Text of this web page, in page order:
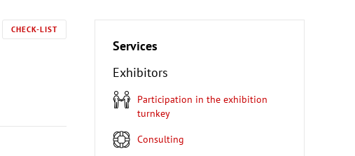
CHECK-LIST
Services
Exhibitors
Participation in the exhibition
turnkey
Consulting